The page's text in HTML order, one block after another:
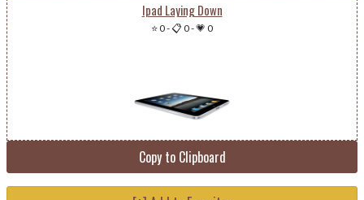
Ipad Laying Down
⭐ 0-📋 0-💗 0
Copy to Clipboard